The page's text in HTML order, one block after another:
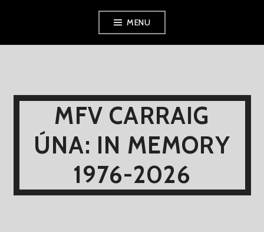
MENU
MFV CARRAIG
ÚNA: IN MEMORY
1976-2026